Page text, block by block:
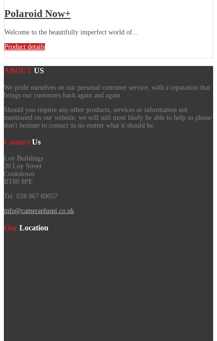
Polaroid Now+
Welcome to the beautifully imperfect world of...
Product details
ABOUT US
We pride ourselves on our personal customer service, with a reputation that
brings our customers back again and again.
Should you require any other products, services or information not
mentioned on our website, we will still most likely be able to help so please
don't hesitate to contact us no matter what it should be.
Contact Us
Loy Buildings
20 Loy Street
Cookstown
BT80 8PE
Tel. 028 867 69057
info@cameraplusni.co.uk
Our Location